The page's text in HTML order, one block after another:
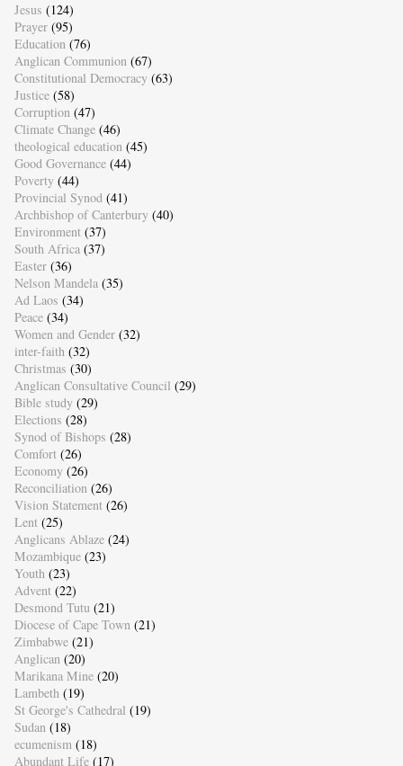
Jesus (124)
Prayer (95)
Education (76)
Anglican Communion (67)
Constitutional Democracy (63)
Justice (58)
Corruption (47)
Climate Change (46)
theological education (45)
Good Governance (44)
Poverty (44)
Provincial Synod (41)
Archbishop of Canterbury (40)
Environment (37)
South Africa (37)
Easter (36)
Nelson Mandela (35)
Ad Laos (34)
Peace (34)
Women and Gender (32)
inter-faith (32)
Christmas (30)
Anglican Consultative Council (29)
Bible study (29)
Elections (28)
Synod of Bishops (28)
Comfort (26)
Economy (26)
Reconciliation (26)
Vision Statement (26)
Lent (25)
Anglicans Ablaze (24)
Mozambique (23)
Youth (23)
Advent (22)
Desmond Tutu (21)
Diocese of Cape Town (21)
Zimbabwe (21)
Anglican (20)
Marikana Mine (20)
Lambeth (19)
St George's Cathedral (19)
Sudan (18)
ecumenism (18)
Abundant Life (17)